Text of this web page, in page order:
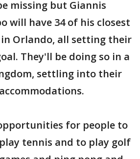
missing but Giannis
will have 34 of his closest
Orlando, all setting their
They'll be doing so in a
settling into their
for people to
tennis and to play golf